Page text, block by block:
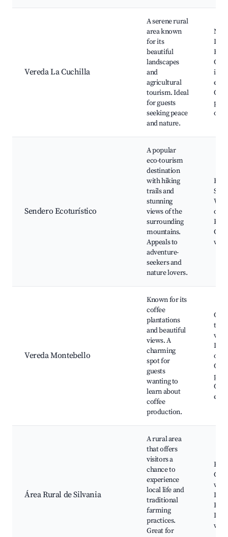
Vereda La Cuchilla
A serene rural
area known
for its
beautiful
landscapes
and
agricultural
tourism. Ideal
for guests
seeking peace
and nature.
Sendero Ecoturístico
A popular
eco-tourism
destination
with hiking
trails and
stunning
views of the
surrounding
mountains.
Appeals to
adventure-
seekers and
nature lovers.
Vereda Montebello
Known for its
coffee
plantations
and beautiful
views. A
charming
spot for
guests
wanting to
learn about
coffee
production.
Área Rural de Silvania
A rural area
that offers
visitors a
chance to
experience
local life and
traditional
farming
practices.
Great for
with